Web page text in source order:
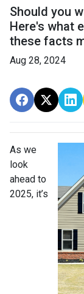
Should you
Here's what
these facts
Aug 28, 2024
As we
look
ahead to
2025, it’s